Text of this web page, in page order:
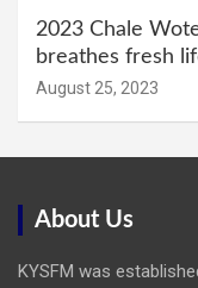
2023 Chale
breathes fresh
August 25, 2023
About Us
KYSFM was